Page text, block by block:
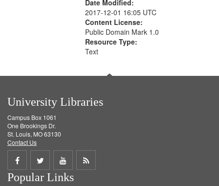
Date Modified:
2017-12-01 16:05 UTC
Content License:
Public Domain Mark 1.0
Resource Type:
Text
University Libraries
Campus Box 1061
One Brookings Dr.
St. Louis, MO 63130
Contact Us
Share
on
Share
on
Share
on
Get
Popular Links